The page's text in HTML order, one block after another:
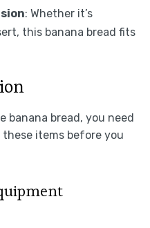
: Whether it’s
this banana bread fits
banana bread, you need
items before you